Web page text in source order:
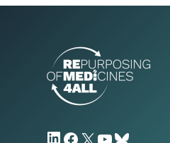
LinkedIn
Facebook
X YouTube